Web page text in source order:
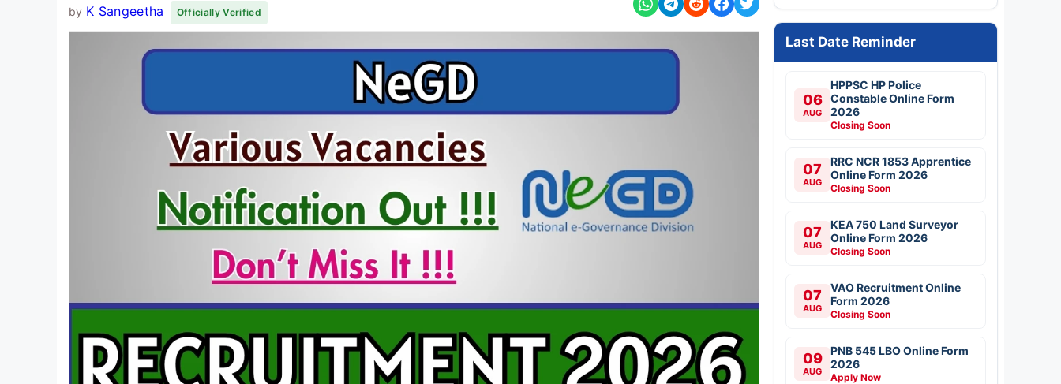
by K Sangeetha Officially Verified
Last Date Reminder
06
AUG
HPPSC HP Police
Constable Online Form
2026
Closing Soon
07
AUG
RRC NCR 1853 Apprentice
Online Form 2026
Closing Soon
07
AUG
KEA 750 Land Surveyor
Online Form 2026
Closing Soon
07
AUG
VAO Recruitment Online
Form 2026
Closing Soon
09
AUG
PNB 545 LBO Online Form
2026
Apply Now